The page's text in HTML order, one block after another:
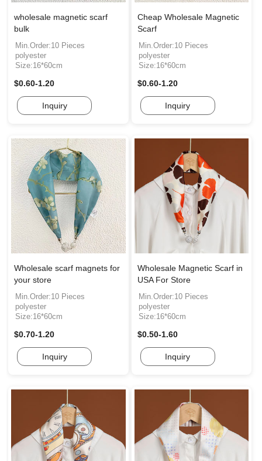
wholesale magnetic scarf
bulk
Min.Order:10 Pieces
polyester
Size:16*60cm
$0.60-1.20
Inquiry
Cheap Wholesale Magnetic
Scarf
Min.Order:10 Pieces
polyester
Size:16*60cm
$0.60-1.20
Inquiry
Wholesale scarf magnets for
your store
Min.Order:10 Pieces
polyester
Size:16*60cm
$0.70-1.20
Inquiry
Wholesale Magnetic Scarf in
USA For Store
Min.Order:10 Pieces
polyester
Size:16*60cm
$0.50-1.60
Inquiry